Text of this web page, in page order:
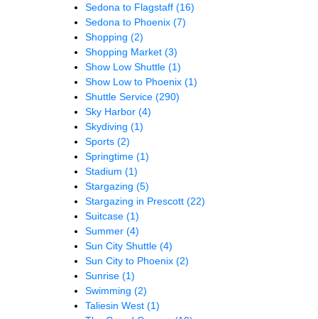
Sedona to Flagstaff (16)
Sedona to Phoenix (7)
Shopping (2)
Shopping Market (3)
Show Low Shuttle (1)
Show Low to Phoenix (1)
Shuttle Service (290)
Sky Harbor (4)
Skydiving (1)
Sports (2)
Springtime (1)
Stadium (1)
Stargazing (5)
Stargazing in Prescott (22)
Suitcase (1)
Summer (4)
Sun City Shuttle (4)
Sun City to Phoenix (2)
Sunrise (1)
Swimming (2)
Taliesin West (1)